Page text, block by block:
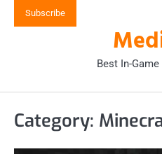
Subscribe
Best In-
Category: